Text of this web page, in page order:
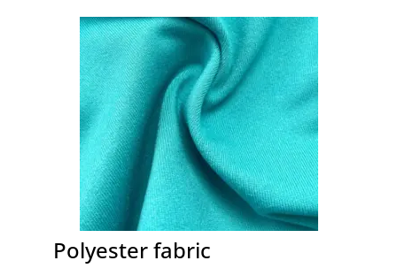
Polyester fabric